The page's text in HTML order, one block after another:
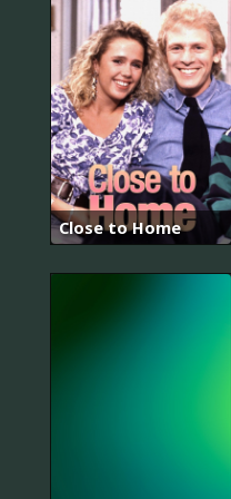
Close to Home